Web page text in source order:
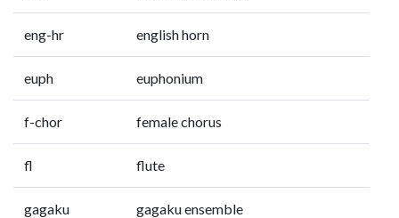
eng-hr english horn
euph euphonium
f-chor female chorus
fl flute
gagaku gagaku ensemble